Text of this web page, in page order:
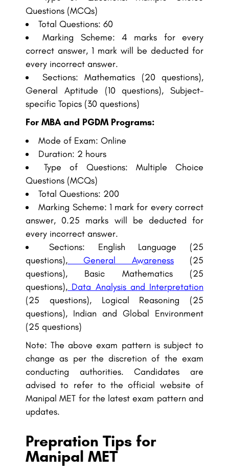
Questions (MCQs)
Total Questions: 60
Marking Scheme: 4 marks for every
correct answer, 1 mark will be deducted for
every incorrect answer.
Sections: Mathematics (20 questions),
General Aptitude (10 questions), Subject-
specific Topics (30 questions)
For MBA and PGDM Programs:
Mode of Exam: Online
Duration: 2 hours
Type of Questions: Multiple Choice
Questions (MCQs)
Total Questions: 200
Marking Scheme: 1 mark for every correct
answer, 0.25 marks will be deducted for
every incorrect answer.
Sections: English Language (25
questions), General Awareness(25
questions), Basic Mathematics (25
questions), Data Analysis and Interpretation
(25 questions), Logical Reasoning (25
questions), Indian and Global Environment
(25 questions)
Note: The above exam pattern is subject to
change as per the discretion of the exam
conducting authorities. Candidates are
advised to refer to the official website of
Manipal MET for the latest exam pattern and
updates.
Prepration Tips for
Manipal MET